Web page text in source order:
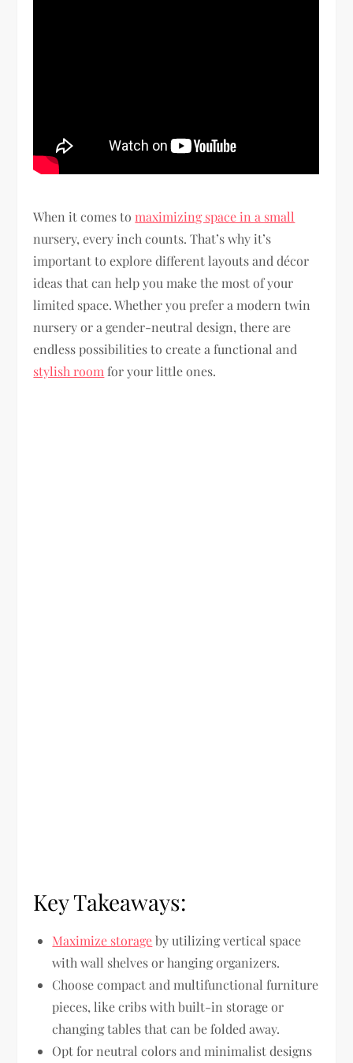
When it comes to maximizing space in a small
nursery, every inch counts. That’s why it’s
important to explore different layouts and décor
ideas that can help you make the most of your
limited space. Whether you prefer a modern twin
nursery or a gender-neutral design, there are
endless possibilities to create a functional and
stylish room for your little ones.
Key Takeaways:
Maximize storageby utilizing vertical space
with wall shelves or hanging organizers.
Choose compact and multifunctional furniture
pieces, like cribs with built-in storage or
changing tables that can be folded away.
Opt for neutral colors and minimalist designs